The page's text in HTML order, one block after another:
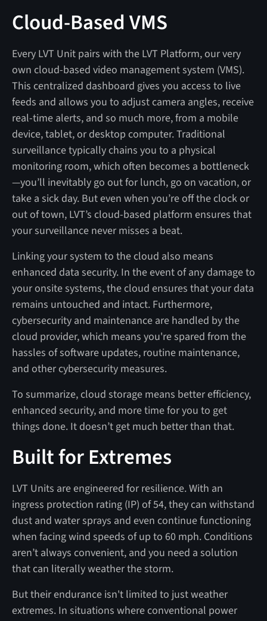
Cloud-Based VMS
Every LVT Unit pairs with the LVT Platform, our very
own cloud-based video management system (VMS).
This centralized dashboard gives you access to live
feeds and allows you to adjust camera angles, receive
real-time alerts, and so much more, from a mobile
device, tablet, or desktop computer. Traditional
surveillance typically chains you to a physical
monitoring room, which often becomes a bottleneck
—you’ll inevitably go out for lunch, go on vacation, or
take a sick day. But even when you’re off the clock or
out of town, LVT’s cloud-based platform ensures that
your surveillance never misses a beat.
Linking your system to the cloud also means
enhanced data security. In the event of any damage to
your onsite systems, the cloud ensures that your data
remains untouched and intact. Furthermore,
cybersecurity and maintenance are handled by the
cloud provider, which means you're spared from the
hassles of software updates, routine maintenance,
and other cybersecurity measures.
To summarize, cloud storage means better efficiency,
enhanced security, and more time for you to get
things done. It doesn’t get much better than that.
Built for Extremes
LVT Units are engineered for resilience. With an
ingress protection rating (IP) of 54, they can withstand
dust and water sprays and even continue functioning
when facing wind speeds of up to 60 mph. Conditions
aren’t always convenient, and you need a solution
that can literally weather the storm.
But their endurance isn't limited to just weather
extremes. In situations where conventional power